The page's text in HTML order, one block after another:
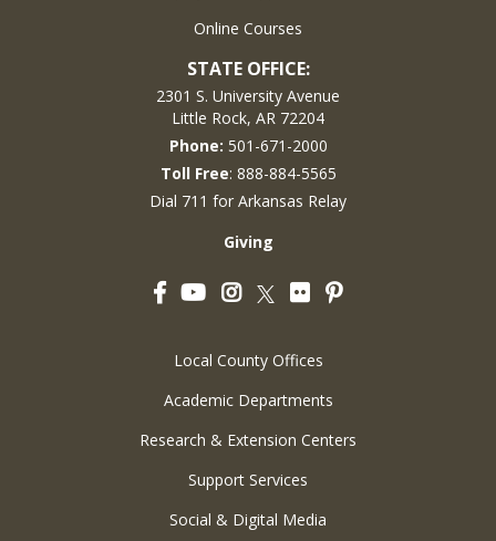
Online Courses
STATE OFFICE:
2301 S. University Avenue
Little Rock, AR 72204
Phone: 501-671-2000
Toll Free: 888-884-5565
Dial 711 for Arkansas Relay
Giving
FacebookYouTubeInstagram
Twitter
FlickrPinterest
Local County Offices
Academic Departments
Research & Extension Centers
Support Services
Social & Digital Media